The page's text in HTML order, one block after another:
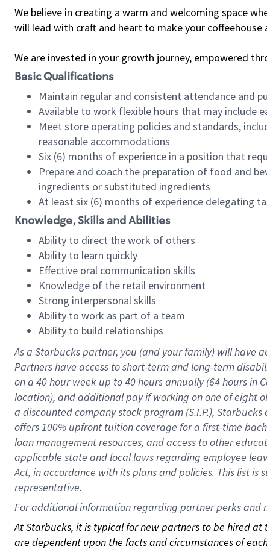
We believe in creating a warm and welcoming space
will lead with craft and heart to make your
We are invested in your growth journey, empowered
Basic Qualifications
Maintain regular and consistent attendance and
Available to work flexible hours that may include
Meet store operating policies and standards,
reasonable accommodations
Six (6) months of experience in a position that
Prepare and coach the preparation of food and
ingredients or substituted ingredients
At least six (6) months of experience delegating
Knowledge, Skills and Abilities
Ability to direct the work of others
Ability to learn quickly
Effective oral communication skills
Knowledge of the retail environment
Strong interpersonal skills
Ability to work as part of a team
Ability to build relationships
As a Starbuckspartner, you (and your family) will have
Partners have access toshort-term and long-term
on a 40 hourweek up to40 hoursannually (64 hoursin
location), andadditional payif working onone ofeight
a discounted company stockprogram (S.I.P.),
offers100% upfront tuitioncoverage for a first-time
loan management resources, and access to other
applicable state and local lawsregarding employee
Act, in accordance withitsplans andpolicies. This list is
representative.
For additional information regarding partner perks and
At Starbucks, it is typical for new partners to be hired
are dependent upon the facts and circumstances of